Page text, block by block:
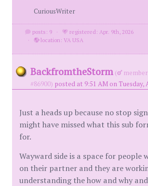
CuriousWriter
posts: 9 ·
registered: Apr. 9th, 2026
·
location: VA USA
BackfromtheStorm (
member
#86900) posted at 9:51 AM on Tuesday,
Just a heads up because no stop
might have missed what this sub
for.
Wayward side is a space for people
on their partner and they are
understanding the how and why